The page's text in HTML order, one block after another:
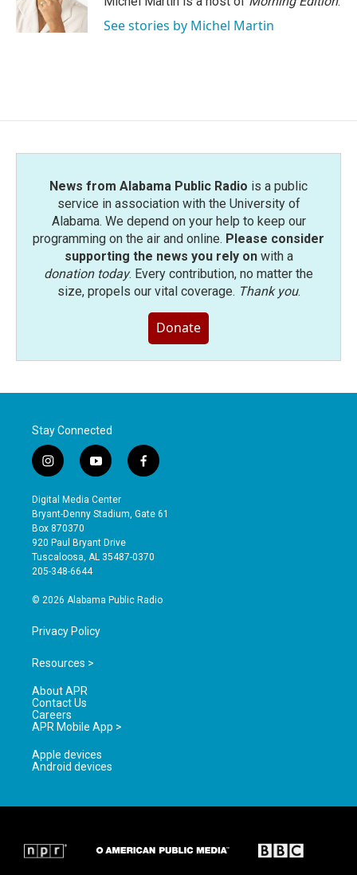
See stories by Michel Martin
News from Alabama Public Radio is a public
service in association with the University of
Alabama. We depend on your help to keep our
programming on the air and online. Please consider
supporting the news you rely onwith a
donation today. Every contribution, no matter the
size, propels our vital coverage. Thank you.
Donate
Stay Connected
i
n
s
t
a
g
r
a
y
o
u
t
b
e
f
a
e
o
Digital Media Center
Bryant-Denny Stadium, Gate 61
Box 870370
920 Paul Bryant Drive
Tuscaloosa, AL 35487-0370
205-348-6644
© 2026 Alabama Public Radio
Privacy Policy
Resources >
About APR
Contact Us
Careers
APR Mobile App >
Apple devices
Android devices